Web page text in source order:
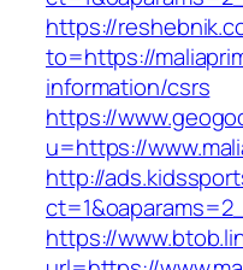
https://
to=https://
information/csrs
https://
u=https://
http://
https://